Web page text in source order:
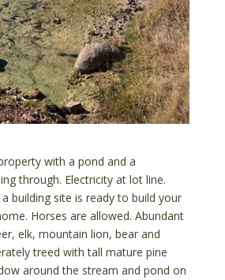
with a pond and a
through. Electricity at lot line.
building site is ready to build your
Horses are allowed. Abundant
elk, mountain lion, bear and
treed with tall mature pine
around the stream and pond on